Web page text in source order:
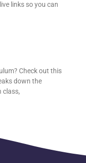
links so you can
Check out this
down the
class,